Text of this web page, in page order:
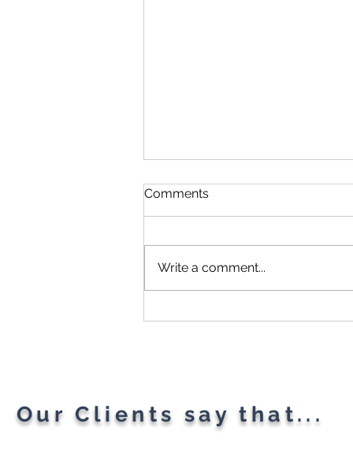
Comments
Write a comment...
Our Clients say that...